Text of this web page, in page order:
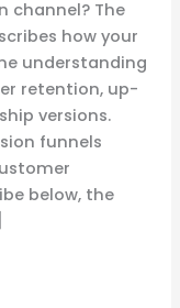
channel? The
how your
understanding
retention, up-
versions.
funnels
below, the